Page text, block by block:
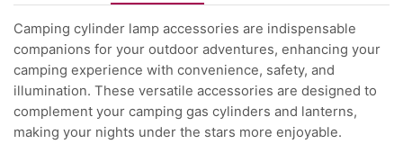
Camping cylinder lamp accessories are indispensable
companions for your outdoor adventures, enhancing your
camping experience with convenience, safety, and
illumination. These versatile accessories are designed to
complement your camping gas cylinders and lanterns,
making your nights under the stars more enjoyable.